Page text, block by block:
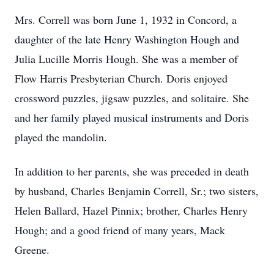
Mrs. Correll was born June 1, 1932 in Concord, a
daughter of the late Henry Washington Hough and
Julia Lucille Morris Hough. She was a member of
Flow Harris Presbyterian Church. Doris enjoyed
crossword puzzles, jigsaw puzzles, and solitaire. She
and her family played musical instruments and Doris
played the mandolin.
In addition to her parents, she was preceded in death
by husband, Charles Benjamin Correll, Sr.; two sisters,
Helen Ballard, Hazel Pinnix; brother, Charles Henry
Hough; and a good friend of many years, Mack
Greene.